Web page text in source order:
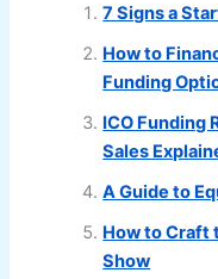
7 Signs a
How to
Funding
ICO Funding
Sales
A Guide to
How to Craft
Show